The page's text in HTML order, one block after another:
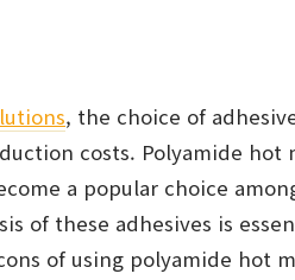
, the choice of
costs. Polyamide hot
a popular choice
of these adhesives is
of using polyamide hot